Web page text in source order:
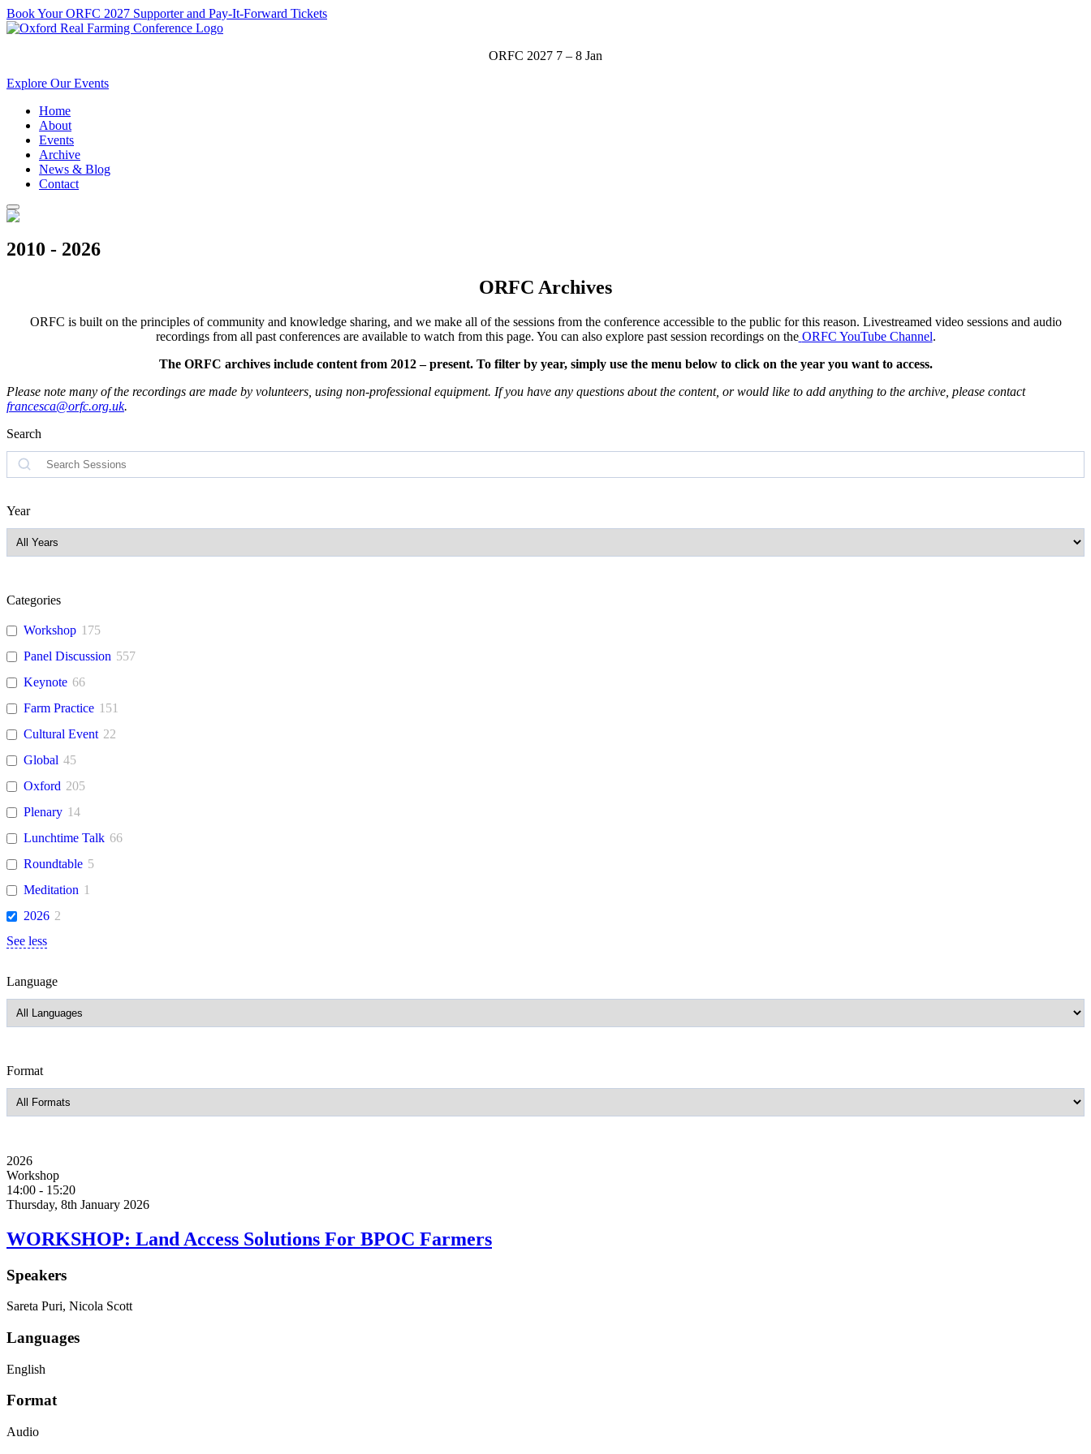
Book Your ORFC 2027 Supporter and Pay-It-Forward Tickets
ORFC 2027 7 – 8 Jan
Explore Our Events
Home
About
Events
Archive
News & Blog
Contact
2010 - 2026
ORFC Archives
ORFC is built on the principles of community and knowledge sharing, and we make all of the sessions from the conference accessible to the public for this reason. Livestreamed video sessions and audio
recordings from all past conferences are available to watch from this page. You can also explore past session recordings on the ORFC YouTube Channel.
The ORFC archives include content from 2012 – present. To filter by year, simply use the menu below to click on the year you want to access.
Please note many of the recordings are made by volunteers, using non-professional equipment. If you have any questions about the content, or would like to add anything to the archive, please contact
francesca@orfc.org.uk.
Search
Search
Year
Categories
Workshop 175
Panel Discussion 557
Keynote 66
Farm Practice 151
Cultural Event 22
Global 45
Oxford 205
Plenary 14
Lunchtime Talk 66
Roundtable 5
Meditation 1
2026 2
See less
Language
Format
2026
Workshop
14:00 - 15:20
Thursday, 8th January 2026
WORKSHOP: Land Access Solutions For BPOC Farmers
Speakers
Sareta Puri, Nicola Scott
Languages
English
Format
Audio